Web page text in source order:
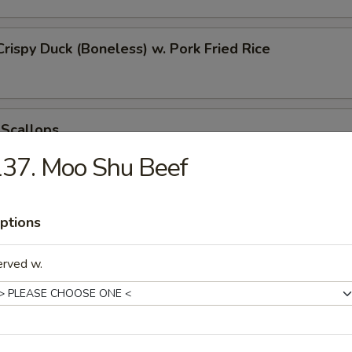
Duck (Boneless) w. Pork Fried Rice
Nugget
Donut
Moo Shu Beef
w.